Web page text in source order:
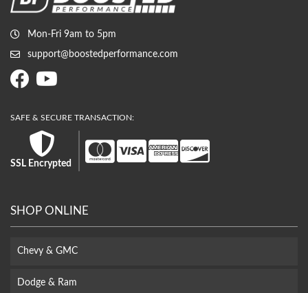
Mon-Fri 9am to 5pm
support@boostedperformance.com
SSL Encrypted
SHOP ONLINE
Chevy & GMC
Dodge & Ram